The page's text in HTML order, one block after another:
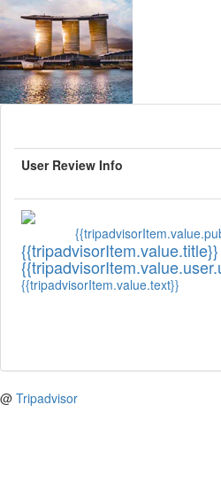
User Review Info
{{tripadvisorItem.value.title}}
{{tripadvisorItem.value.text}}
@ Tripadvisor